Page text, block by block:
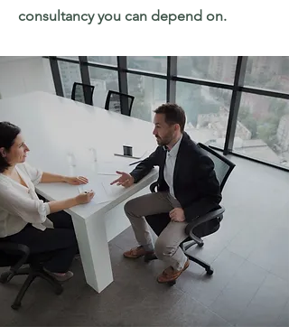
consultancy you can depend on.